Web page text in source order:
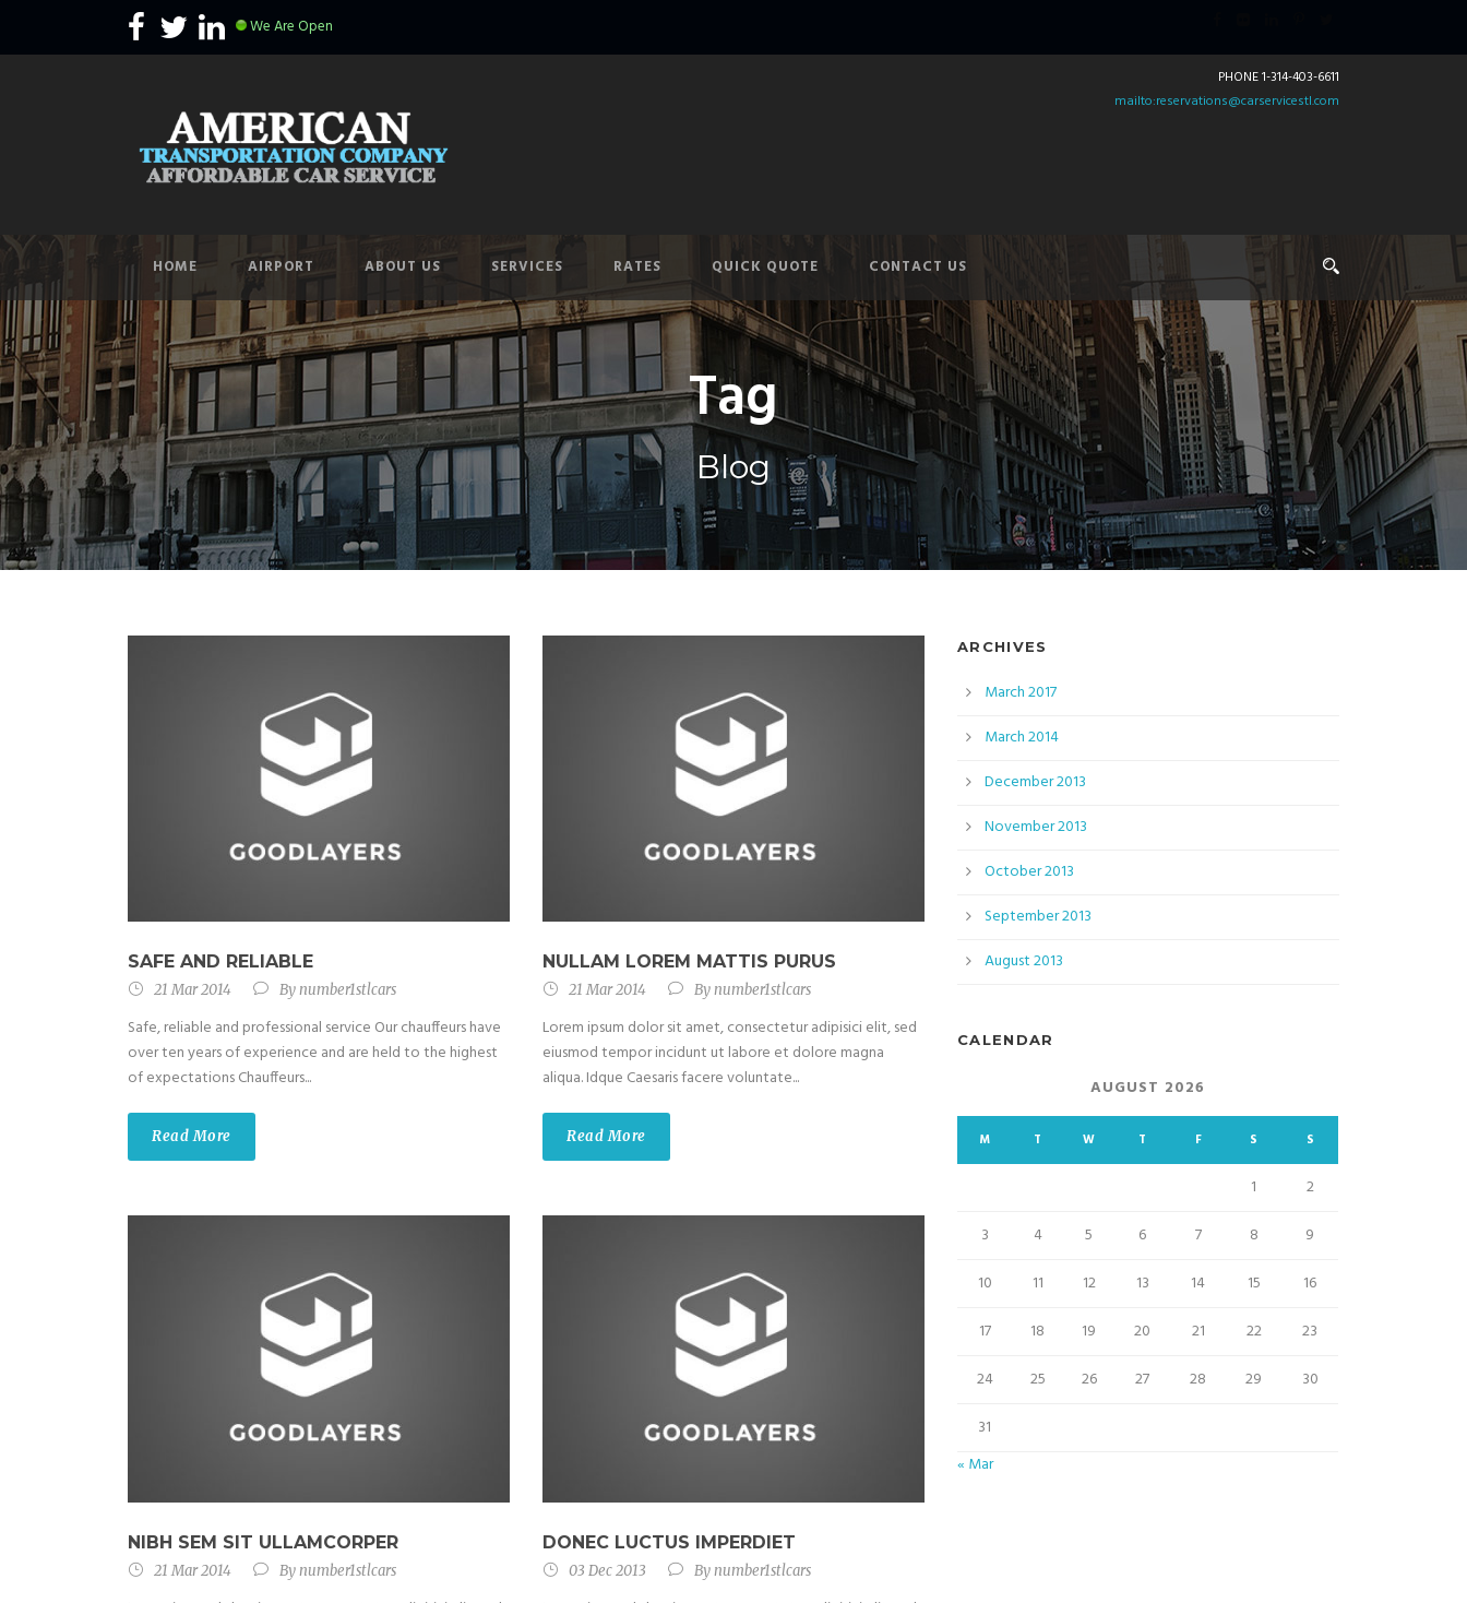
We Are Open
PHONE 1-314-403-6611
mailto:reservations@carservicestl.com
HOME AIRPORT ABOUT US SERVICES RATES QUICK QUOTE CONTACT US
Tag
Blog
SAFE AND RELIABLE
21 Mar 2014 Bynumber1stlcars
Safe, reliable and professional service Our chauffeurs have
over ten years of experience and are held to the highest
of expectations Chauffeurs...
Read More
NULLAM LOREM MATTIS PURUS
21 Mar 2014 Bynumber1stlcars
Lorem ipsum dolor sit amet, consectetur adipisici elit, sed
eiusmod tempor incidunt ut labore et dolore magna
aliqua. Idque Caesaris facere voluntate...
Read More
NIBH SEM SIT ULLAMCORPER
21 Mar 2014 Bynumber1stlcars
DONEC LUCTUS IMPERDIET
03 Dec 2013 Bynumber1stlcars
ARCHIVES
March 2017
March 2014
December 2013
November 2013
October 2013
September 2013
August 2013
CALENDAR
AUGUST 2026
M T W T F S S
1
2
3
4 5 6 7 8
9
10
11 12 13 14 15
16
17
18 19 20 21 22
23
24
25 26 27 28 29
30
31
« Mar